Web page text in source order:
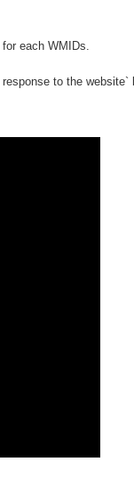
each WMIDs.
to the website`